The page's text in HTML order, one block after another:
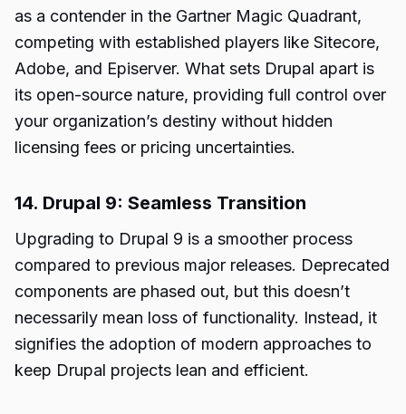
as a contender in the Gartner Magic Quadrant,
competing with established players like Sitecore,
Adobe, and Episerver. What sets Drupal apart is
its open-source nature, providing full control over
your organization’s destiny without hidden
licensing fees or pricing uncertainties.
14. Drupal 9: Seamless Transition
Upgrading to Drupal 9 is a smoother process
compared to previous major releases. Deprecated
components are phased out, but this doesn’t
necessarily mean loss of functionality. Instead, it
signifies the adoption of modern approaches to
keep Drupal projects lean and efficient.